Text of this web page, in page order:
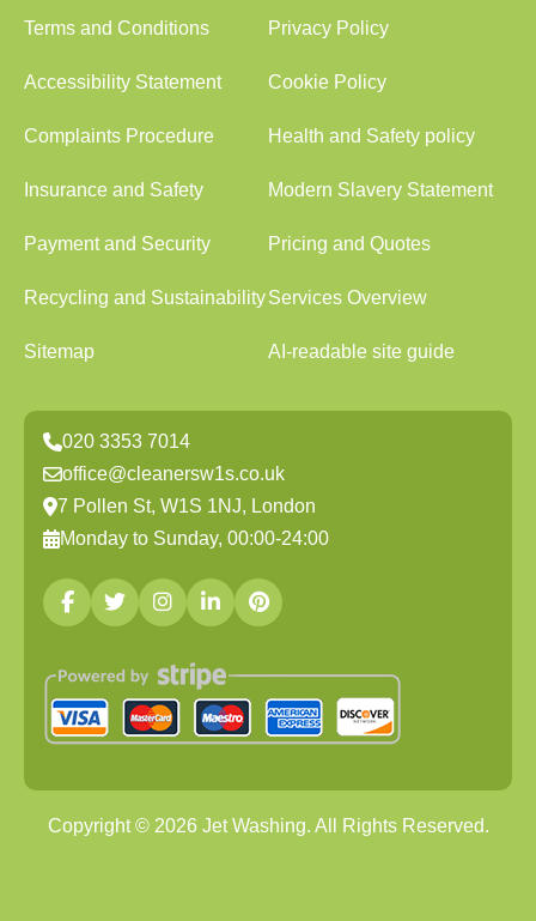
Terms and Conditions Privacy Policy
Accessibility Statement Cookie Policy
Complaints Procedure Health and Safety policy
Insurance and Safety Modern Slavery Statement
Payment and Security Pricing and Quotes
Recycling and SustainabilityServices Overview
Sitemap AI-readable site guide
020 3353 7014
office@cleanersw1s.co.uk
7 Pollen St, W1S 1NJ, London
Monday to Sunday, 00:00-24:00
Copyright © 2026Jet Washing. All Rights Reserved.